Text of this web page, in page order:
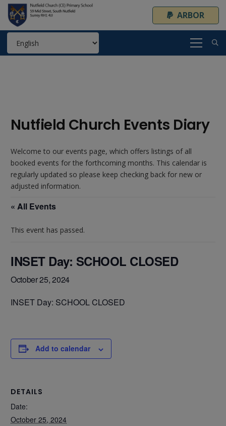
ARBOR
Nutfield Church Events Diary
Welcome to our events page, which offers listings of all
booked events for the forthcoming months. This calendar is
regularly updated so please keep checking back for new or
adjusted information.
« All Events
This event has passed.
INSET Day: SCHOOL CLOSED
October 25, 2024
INSET Day: SCHOOL CLOSED
Add to calendar
DETAILS
Date:
October 25, 2024